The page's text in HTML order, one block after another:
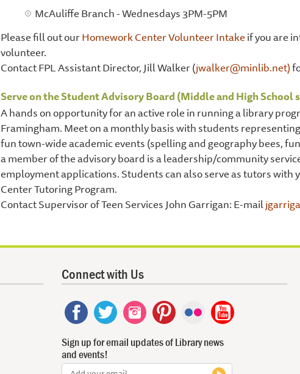
McAuliffe Branch - Wednesdays 3PM-5PM
Please fill out ourHomework Center Volunteer Intakeif you are
volunteer.
Contact FPL Assistant Director, Jill Walker (jwalker@minlib.net)
Serve on the Student Advisory Board (Middle and High School
A hands on opportunity for an active role in running a library
Framingham. Meet on a monthly basis with students
fun town-wide academic events (spelling and geography bees,
a member of the advisory board is a leadership/community
employment applications. Students can also serve as tutors
Center Tutoring Program.
Contact Supervisor of Teen Services John Garrigan: E-mail
Connect with Us
Sign up for email updates of Library news
and events!